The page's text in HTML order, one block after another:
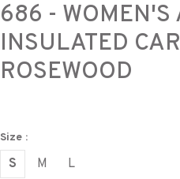
686 - WOMEN'S
INSULATED
ROSEWOOD
Size :
S M L